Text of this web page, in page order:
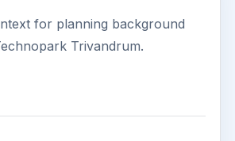
for planning background
Trivandrum.